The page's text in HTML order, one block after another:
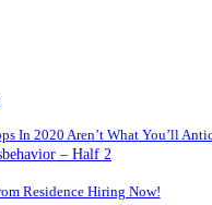
In 2020 Aren’t What You’ll
– Half 2
Residence Hiring Now!